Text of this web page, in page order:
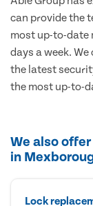
can provide the
most up-to-date
days a week.
the latest
the most up-to-
We also
in
Lock